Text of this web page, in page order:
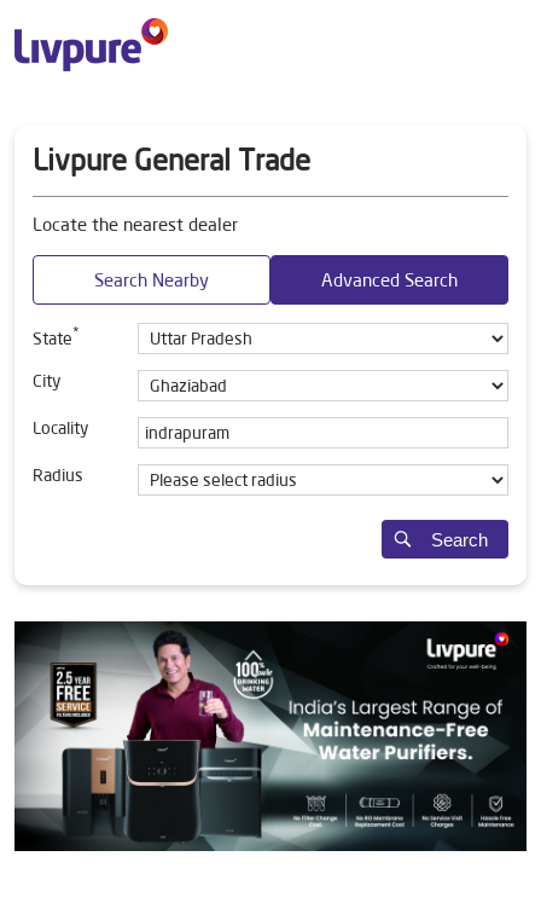
Livpure General Trade
Locate the nearest dealer
Search Nearby Advanced Search
State*
City
Locality
Radius
Search